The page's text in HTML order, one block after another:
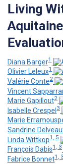
Living
Diana Barger1
Olivier Leleux1
Valérie Conte2
Vincent
Marie Gapillout2
Isabelle Crespel 3
Marie
Sandrine
Linda Wittkop1, 5
François Dabis1, 3
Fabrice Bonnet1,